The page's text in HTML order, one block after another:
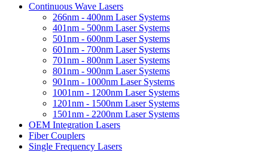
Continuous Wave Lasers
266nm - 400nm Laser Systems
401nm - 500nm Laser Systems
501nm - 600nm Laser Systems
601nm - 700nm Laser Systems
701nm - 800nm Laser Systems
801nm - 900nm Laser Systems
901nm - 1000nm Laser Systems
1001nm - 1200nm Laser Systems
1201nm - 1500nm Laser Systems
1501nm - 2200nm Laser Systems
OEM Integration Lasers
Fiber Couplers
Single Frequency Lasers